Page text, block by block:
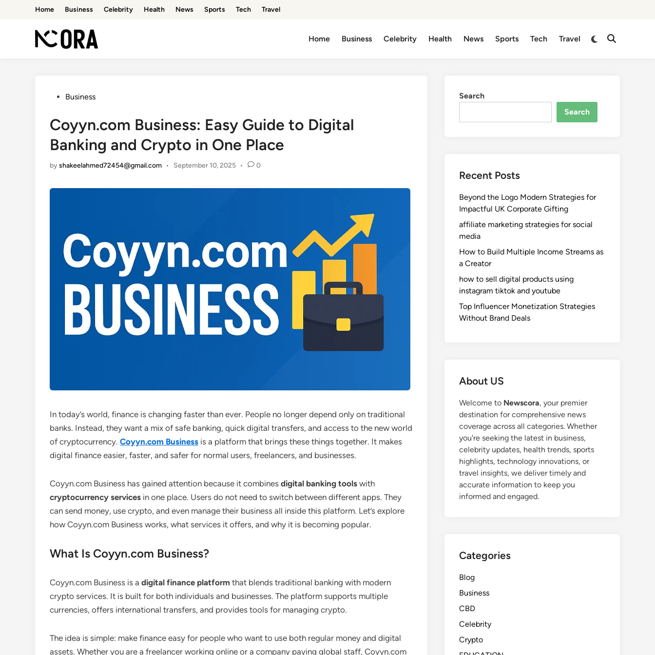
Home Business Celebrity Health News Sports Tech Travel
Home Business Celebrity Health News Sports Tech Travel
Switch
Open
PostedBusiness
Coyyn.com Business: Easy Guide to Digital
Banking and Crypto in One Place
byshakeelahmed72454@gmail.com • September 10, 2025 • 0
In today’s world, finance is changing faster than ever. People no longer depend only on traditional
banks. Instead, they want a mix of safe banking, quick digital transfers, and access to the new world
of cryptocurrency. Coyyn.com Business is a platform that brings these things together. It makes
digital finance easier, faster, and safer for normal users, freelancers, and businesses.
Coyyn.com Business has gained attention because it combines digital banking tools with
cryptocurrency services in one place. Users do not need to switch between different apps. They
can send money, use crypto, and even manage their business all inside this platform. Let’s explore
how Coyyn.com Business works, what services it offers, and why it is becoming popular.
What Is Coyyn.com Business?
Coyyn.com Business is a digital finance platform that blends traditional banking with modern
crypto services. It is built for both individuals and businesses. The platform supports multiple
currencies, offers international transfers, and provides tools for managing crypto.
The idea is simple: make finance easy for people who want to use both regular money and digital
assets. Whether you are a freelancer working online or a company paying global staff, Coyyn.com
Search
Search
Recent Posts
Beyond the Logo Modern Strategies for
Impactful UK Corporate Gifting
affiliate marketing strategies for social
media
How to Build Multiple Income Streams as
a Creator
how to sell digital products using
instagram tiktok and youtube
Top Influencer Monetization Strategies
Without Brand Deals
About US
Welcome to Newscora, your premier
destination for comprehensive news
coverage across all categories. Whether
you're seeking the latest in business,
celebrity updates, health trends, sports
highlights, technology innovations, or
travel insights, we deliver timely and
accurate information to keep you
informed and engaged.
Categories
Blog
Business
CBD
Celebrity
Crypto